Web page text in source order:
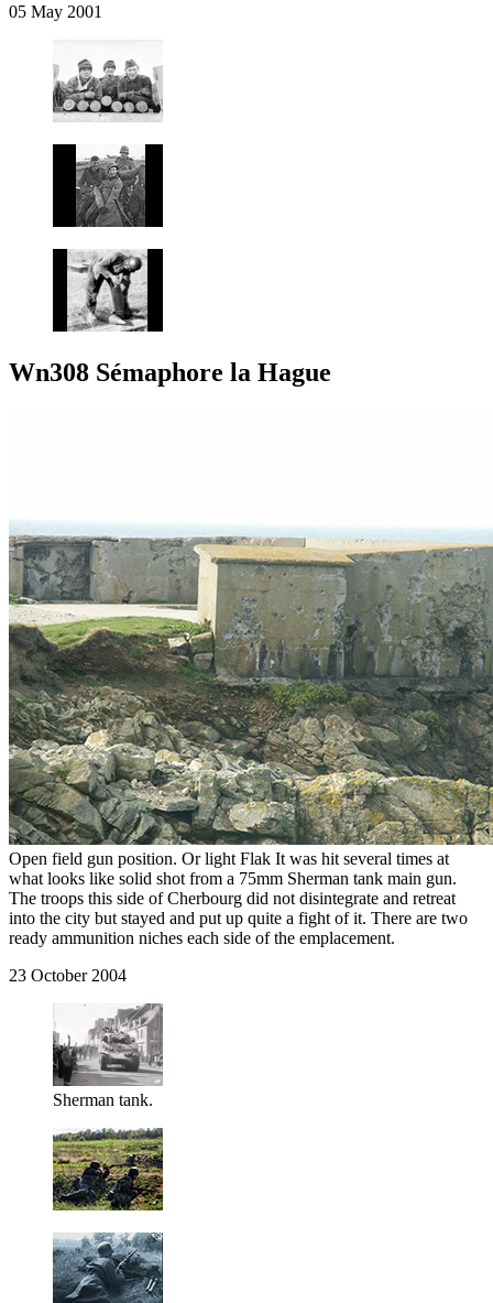
05 May 2001
Wn308 Sémaphore la Hague
Open field gun position. Or light Flak It was hit several times at
what looks like solid shot from a 75mm Sherman tank main gun.
The troops this side of Cherbourg did not disintegrate and retreat
into the city but stayed and put up quite a fight of it. There are two
ready ammunition niches each side of the emplacement.
23 October 2004
Sherman tank.